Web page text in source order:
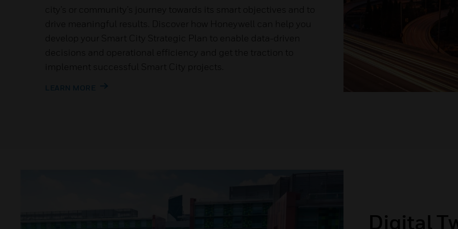
city’s or community’s journey towards its smart objectives and to
drive meaningful results. Discover how Honeywell can help you
develop your Smart City Strategic Plan to enable data-driven
decisions and operational efficiency and get the traction to
implement successful Smart City projects.
LEARN MORE
Digital